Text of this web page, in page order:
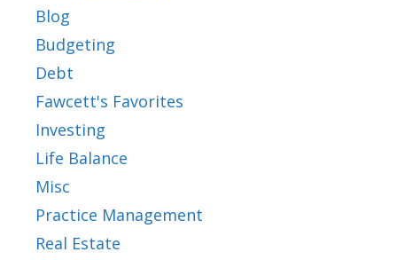
Blog
Budgeting
Debt
Fawcett's Favorites
Investing
Life Balance
Misc
Practice Management
Real Estate